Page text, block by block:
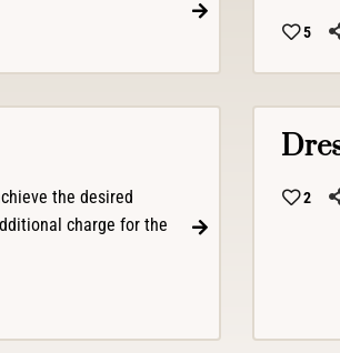
5
the desired
charge for the
2